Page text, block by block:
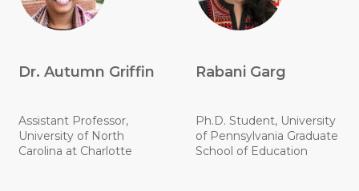
Dr. Autumn Griffin
Assistant Professor,
University of North
Carolina at Charlotte
Rabani Garg
Ph.D. Student, University
of Pennsylvania Graduate
School of Education